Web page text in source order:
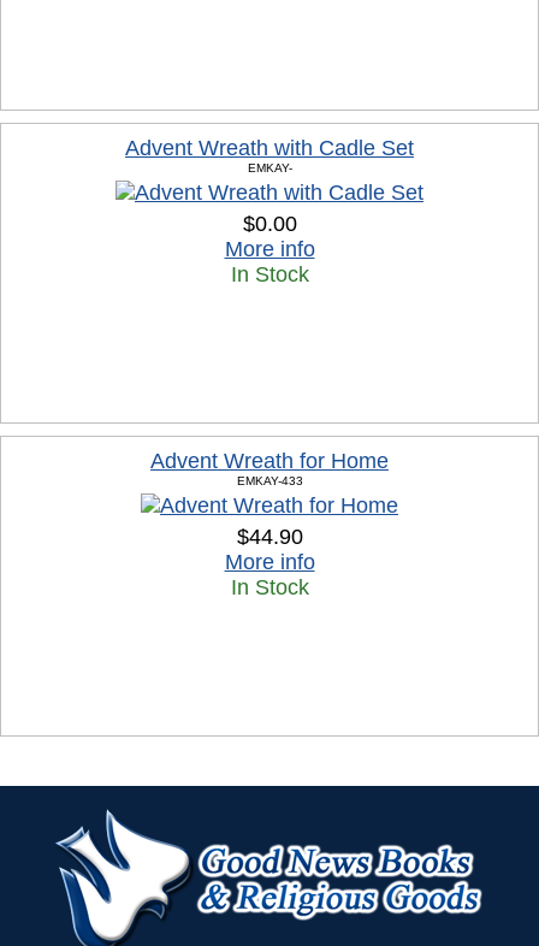
Advent Wreath with Cadle Set
EMKAY-
$0.00
More info
In Stock
Advent Wreath for Home
EMKAY-433
$44.90
More info
In Stock